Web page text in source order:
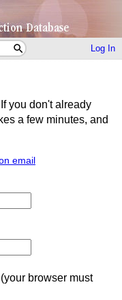
Log In
you don't already
a few minutes, and
email
browser must